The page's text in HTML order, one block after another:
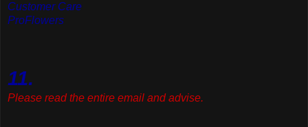
Customer Care
ProFlowers
11.
Please read the entire email and advise.